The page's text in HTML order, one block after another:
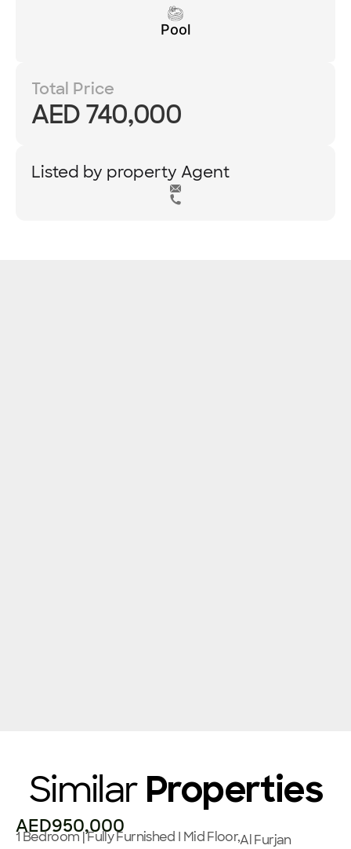
Pool
Total Price
AED 740,000
Listed by property Agent
Similar Properties
AED950,000
1 Bedroom | Fully Furnished I Mid Floor,Al Furjan